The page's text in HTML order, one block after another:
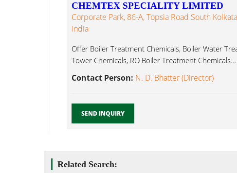
CHEMTEX SPECIALITY LIMITED
Corporate Park, 86-A, Topsia Road South
India
Offer Boiler Treatment Chemicals, Boiler Water
Tower Chemicals, RO Boiler Treatment Chemicals...
Contact Person: N. D. Bhatter (Director)
SEND INQUIRY
Related Search: